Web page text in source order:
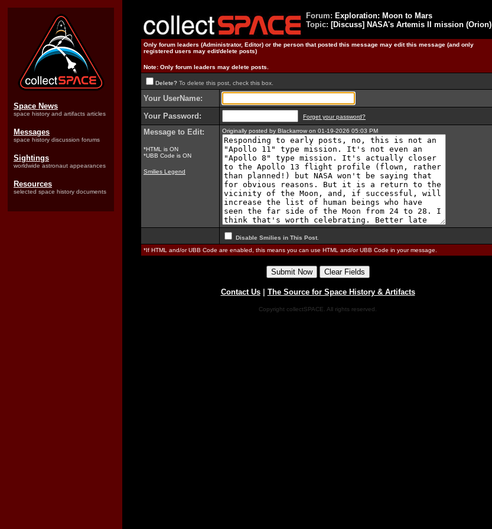
Space News
space history and artifacts articles
Messages
space history discussion forums
Sightings
worldwide astronaut appearances
Resources
selected space history documents
Forum: Exploration: Moon to Mars
Topic: [Discuss] NASA's Artemis II mission (Orion)
Only forum leaders (Administrator, Editor) or the person that posted this message may edit this message (and only
registered users may edit/delete posts)
Note: Only forum leaders may delete posts.
Delete? To delete this post, check this box.
Your UserName:
Your Password:
Forget your password?
Message to Edit:
*HTML is ON
*UBB Code is ON
Smilies Legend
Originally posted by Blackarrow on 01-19-2026 05:03 PM
Disable Smilies in This Post
*If HTML and/or UBB Code are enabled, this means you can use HTML and/or UBB Code in your message.
Contact Us| The Source for Space History & Artifacts
Copyright collectSPACE. All rights reserved.